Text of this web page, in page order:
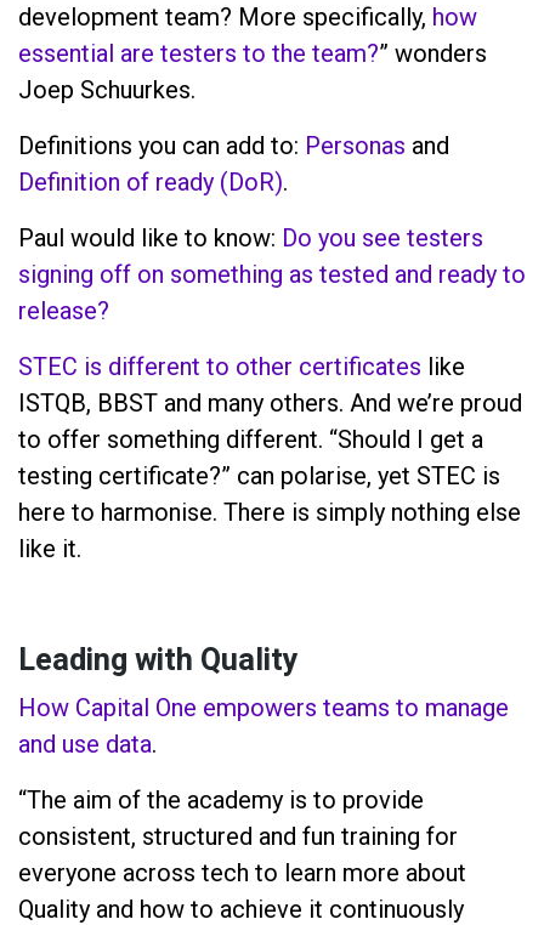
development team? More specifically, how
essential are testers to the team?” wonders
Joep Schuurkes.
Definitions you can add to: Personas and
Definition of ready (DoR).
Paul would like to know: Do you see testers
signing off on something as tested and ready to
release?
STEC is different to other certificates like
ISTQB, BBST and many others. And we’re proud
to offer something different. “Should I get a
testing certificate?” can polarise, yet STEC is
here to harmonise. There is simply nothing else
like it.
Leading with Quality
How Capital One empowers teams to manage
and use data.
“The aim of the academy is to provide
consistent, structured and fun training for
everyone across tech to learn more about
Quality and how to achieve it continuously